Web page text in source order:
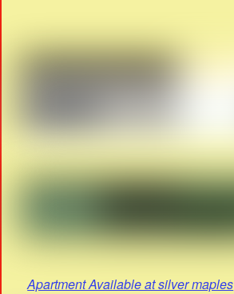
Apartment Available at silver maples